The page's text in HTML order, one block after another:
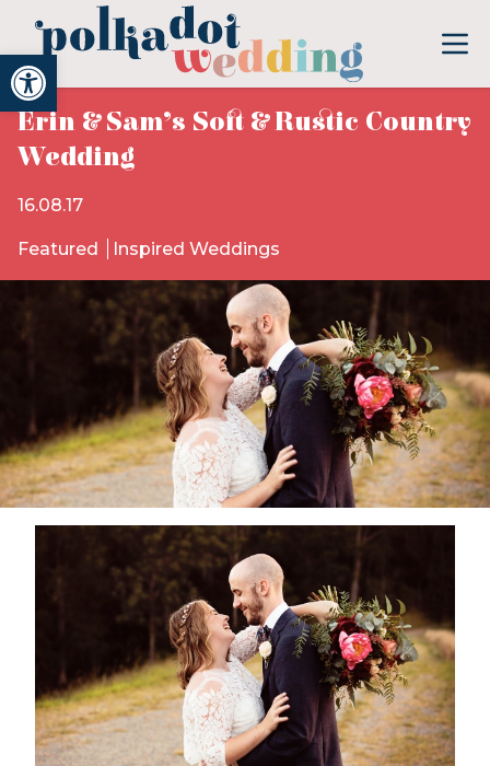
Open toolbar
Erin & Sam’s Soft & Rustic Country
Wedding
16.08.17
Featured Inspired Weddings